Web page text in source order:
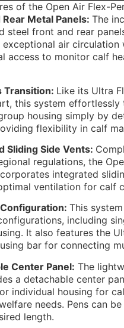
of the Open Air Flex-
Metal Panels: The
steel front and rear
exceptional air circulation
access to monitor calf
Transition: Like its Ultra
this system effortlessly
housing simply by
flexibility in calf
Sliding Side Vents:
regulations, the
integrated
ventilation for calf
This
including
It also features the
bar for connecting
Center Panel: The
a detachable center
individual housing for
needs. Pens can
length.